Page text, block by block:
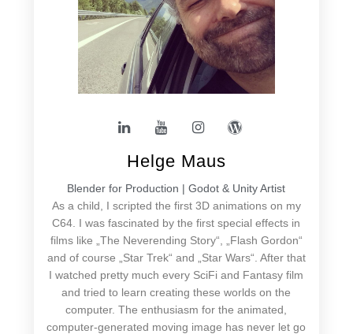
Helge Maus
Blender for Production | Godot & Unity Artist
As a child, I scripted the first 3D animations on my
C64. I was fascinated by the first special effects in
films like „The Neverending Story“, „Flash Gordon“
and of course „Star Trek“ and „Star Wars“. After that
I watched pretty much every SciFi and Fantasy film
and tried to learn creating these worlds on the
computer. The enthusiasm for the animated,
computer-generated moving image has never let go